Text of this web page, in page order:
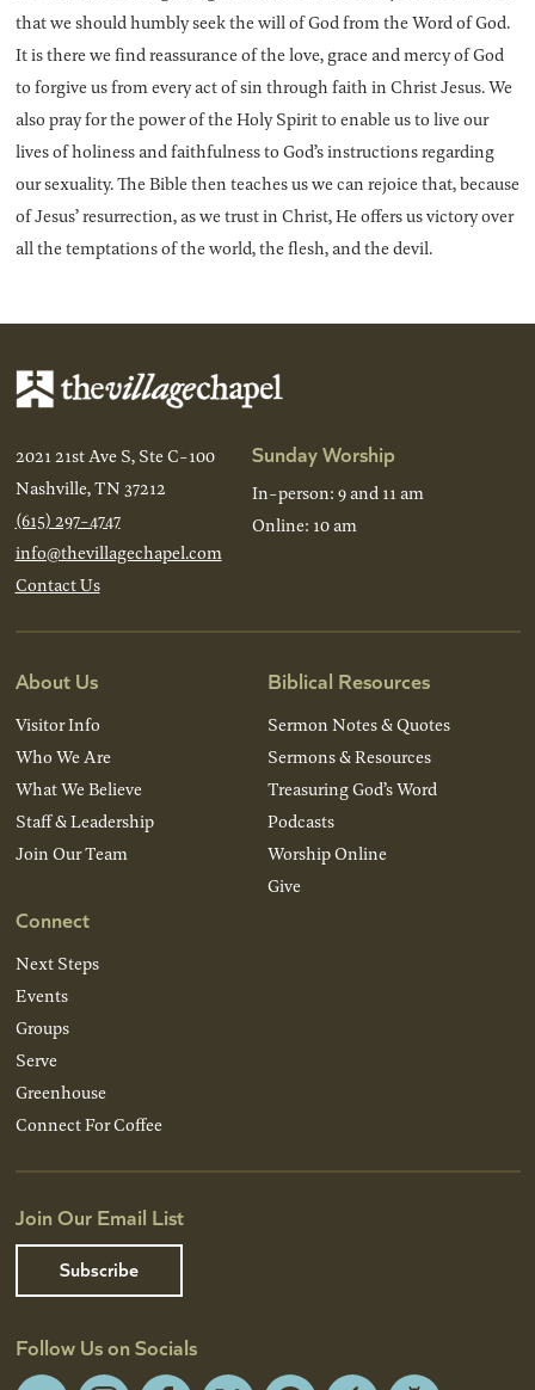
that we should humbly seek the will of God from the Word of God.
It is there we find reassurance of the love, grace and mercy of God
to forgive us from every act of sin through faith in Christ Jesus. We
also pray for the power of the Holy Spirit to enable us to live our
lives of holiness and faithfulness to God’s instructions regarding
our sexuality. The Bible then teaches us we can rejoice that, because
of Jesus’ resurrection, as we trust in Christ, He offers us victory over
all the temptations of the world, the flesh, and the devil.
2021 21st Ave S, Ste C-100
Nashville, TN 37212
(615) 297-4747
info@thevillagechapel.com
Contact Us
Sunday Worship
In-person: 9 and 11 am
Online: 10 am
About Us
Visitor Info
Who We Are
What We Believe
Staff & Leadership
Join Our Team
Connect
Next Steps
Events
Groups
Serve
Greenhouse
Connect For Coffee
Biblical Resources
Sermon Notes & Quotes
Sermons & Resources
Treasuring God’s Word
Podcasts
Worship Online
Give
Join Our Email List
Subscribe
Follow Us on Socials